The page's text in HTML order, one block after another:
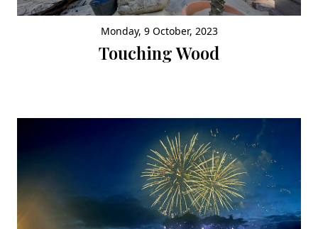
Monday, 9 October, 2023
Touching Wood